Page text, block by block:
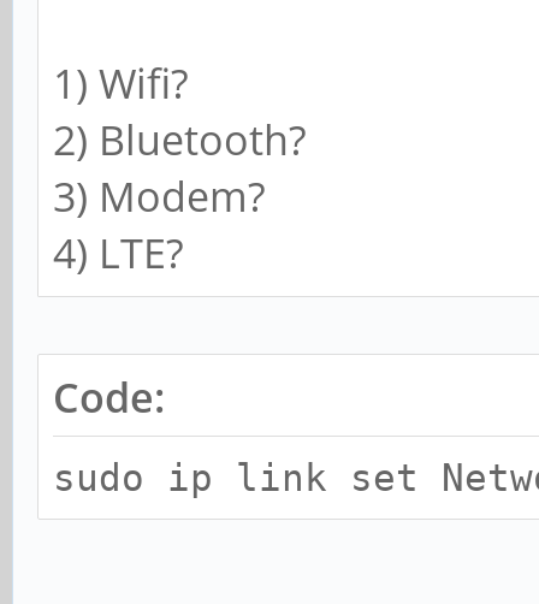
1) Wifi?
2) Bluetooth?
3) Modem?
4) LTE?
Code:
sudo ip link set